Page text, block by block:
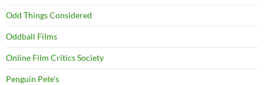
Odd Things Considered
Oddball Films
Online Film Critics Society
Penguin Pete's